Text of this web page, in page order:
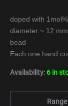
doped with
diameter ~ 12
bead
Each one hand
Availability: 6 in
Range